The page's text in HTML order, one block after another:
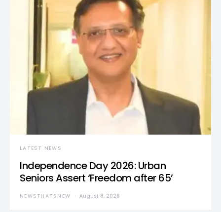
LATEST NEWS
Independence Day 2026: Urban
Seniors Assert ‘Freedom after 65’
NEWSTHATSNEW August 8, 2026